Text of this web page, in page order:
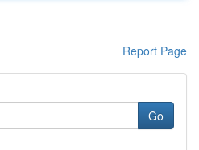
Report Page
Go